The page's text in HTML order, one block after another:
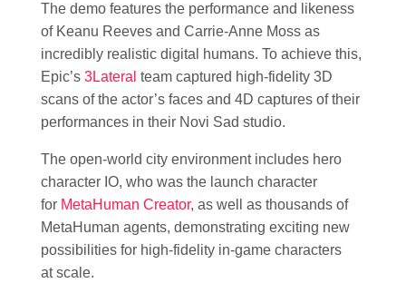
The demo features the performance and likeness
of Keanu Reeves and Carrie-Anne Moss as
incredibly realistic digital humans. To achieve this,
Epic’s 3Lateral team captured high-fidelity 3D
scans of the actor’s faces and 4D captures of their
performances in their Novi Sad studio.
The open-world city environment includes hero
character IO, who was the launch character
for MetaHuman Creator, as well as thousands of
MetaHuman agents, demonstrating exciting new
possibilities for high-fidelity in-game characters
at scale.